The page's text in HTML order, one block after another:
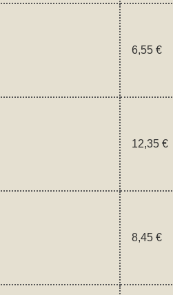
6,55 €
12,35 €
8,45 €